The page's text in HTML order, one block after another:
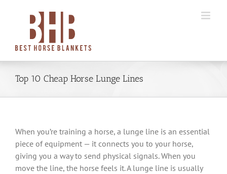
Top 10 Cheap Horse Lunge Lines
When you’re training a horse, a lunge line is an essential
piece of equipment — it connects you to your horse,
giving you a way to send physical signals. When you
move the line, the horse feels it. A lunge line is usually